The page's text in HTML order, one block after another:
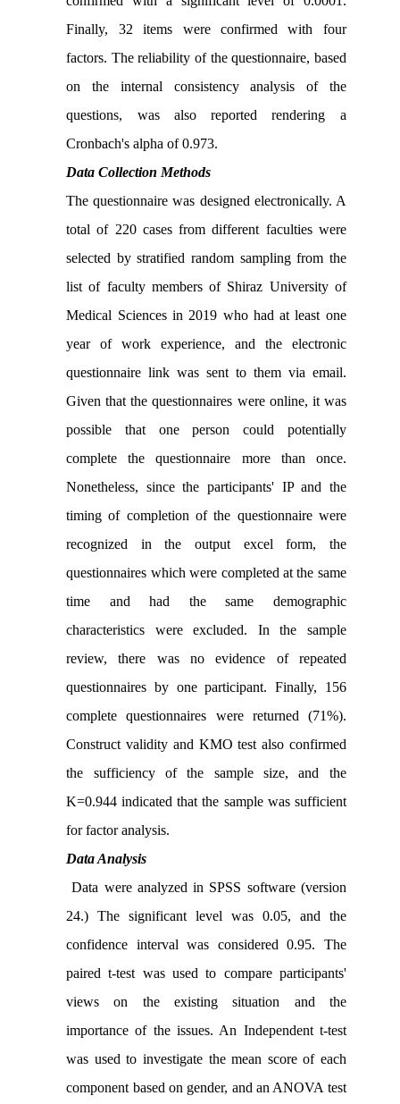
Finally, 32 items were confirmed with four
factors. The reliability of the questionnaire, based
on the internal consistency analysis of the
questions, was also reported rendering a
Cronbach's alpha of 0.973.
Data Collection Methods
The questionnaire was designed electronically. A
total of 220 cases from different faculties were
selected by stratified random sampling from the
list of faculty members of Shiraz University of
Medical Sciences in 2019 who had at least one
year of work experience, and the electronic
questionnaire link was sent to them via email.
Given that the questionnaires were online, it was
possible that one person could potentially
complete the questionnaire more than once.
Nonetheless, since the participants' IP and the
timing of completion of the questionnaire were
recognized in the output excel form, the
questionnaires which were completed at the same
time and had the same demographic
characteristics were excluded. In the sample
review, there was no evidence of repeated
questionnaires by one participant. Finally, 156
complete questionnaires were returned (71%).
Construct validity and KMO test also confirmed
the sufficiency of the sample size, and the
K=0.944 indicated that the sample was sufficient
for factor analysis.
Data Analysis
Data were analyzed in SPSS software (version
24.) The significant level was 0.05, and the
confidence interval was considered 0.95. The
paired t-test was used to compare participants'
views on the existing situation and the
importance of the issues. An Independent t-test
was used to investigate the mean score of each
component based on gender, and an ANOVA test